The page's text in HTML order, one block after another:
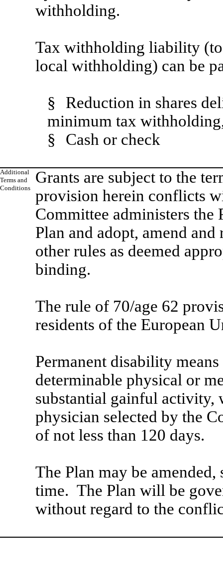
withholding.
Tax withholding liability (to
local withholding) can be
§
Reduction in shares
minimum tax
§
Cash or check
Additional
Terms and
Conditions
Grants are subject to the
provision herein conflicts
Committee administers
Plan and adopt, amend
other rules as deemed
binding.
The rule of 70/age 62
residents of the European
Permanent disability
determinable physical or
substantial gainful
physician selected by the
of not less than 120 days.
The Plan may be
time. The Plan will be
without regard to the